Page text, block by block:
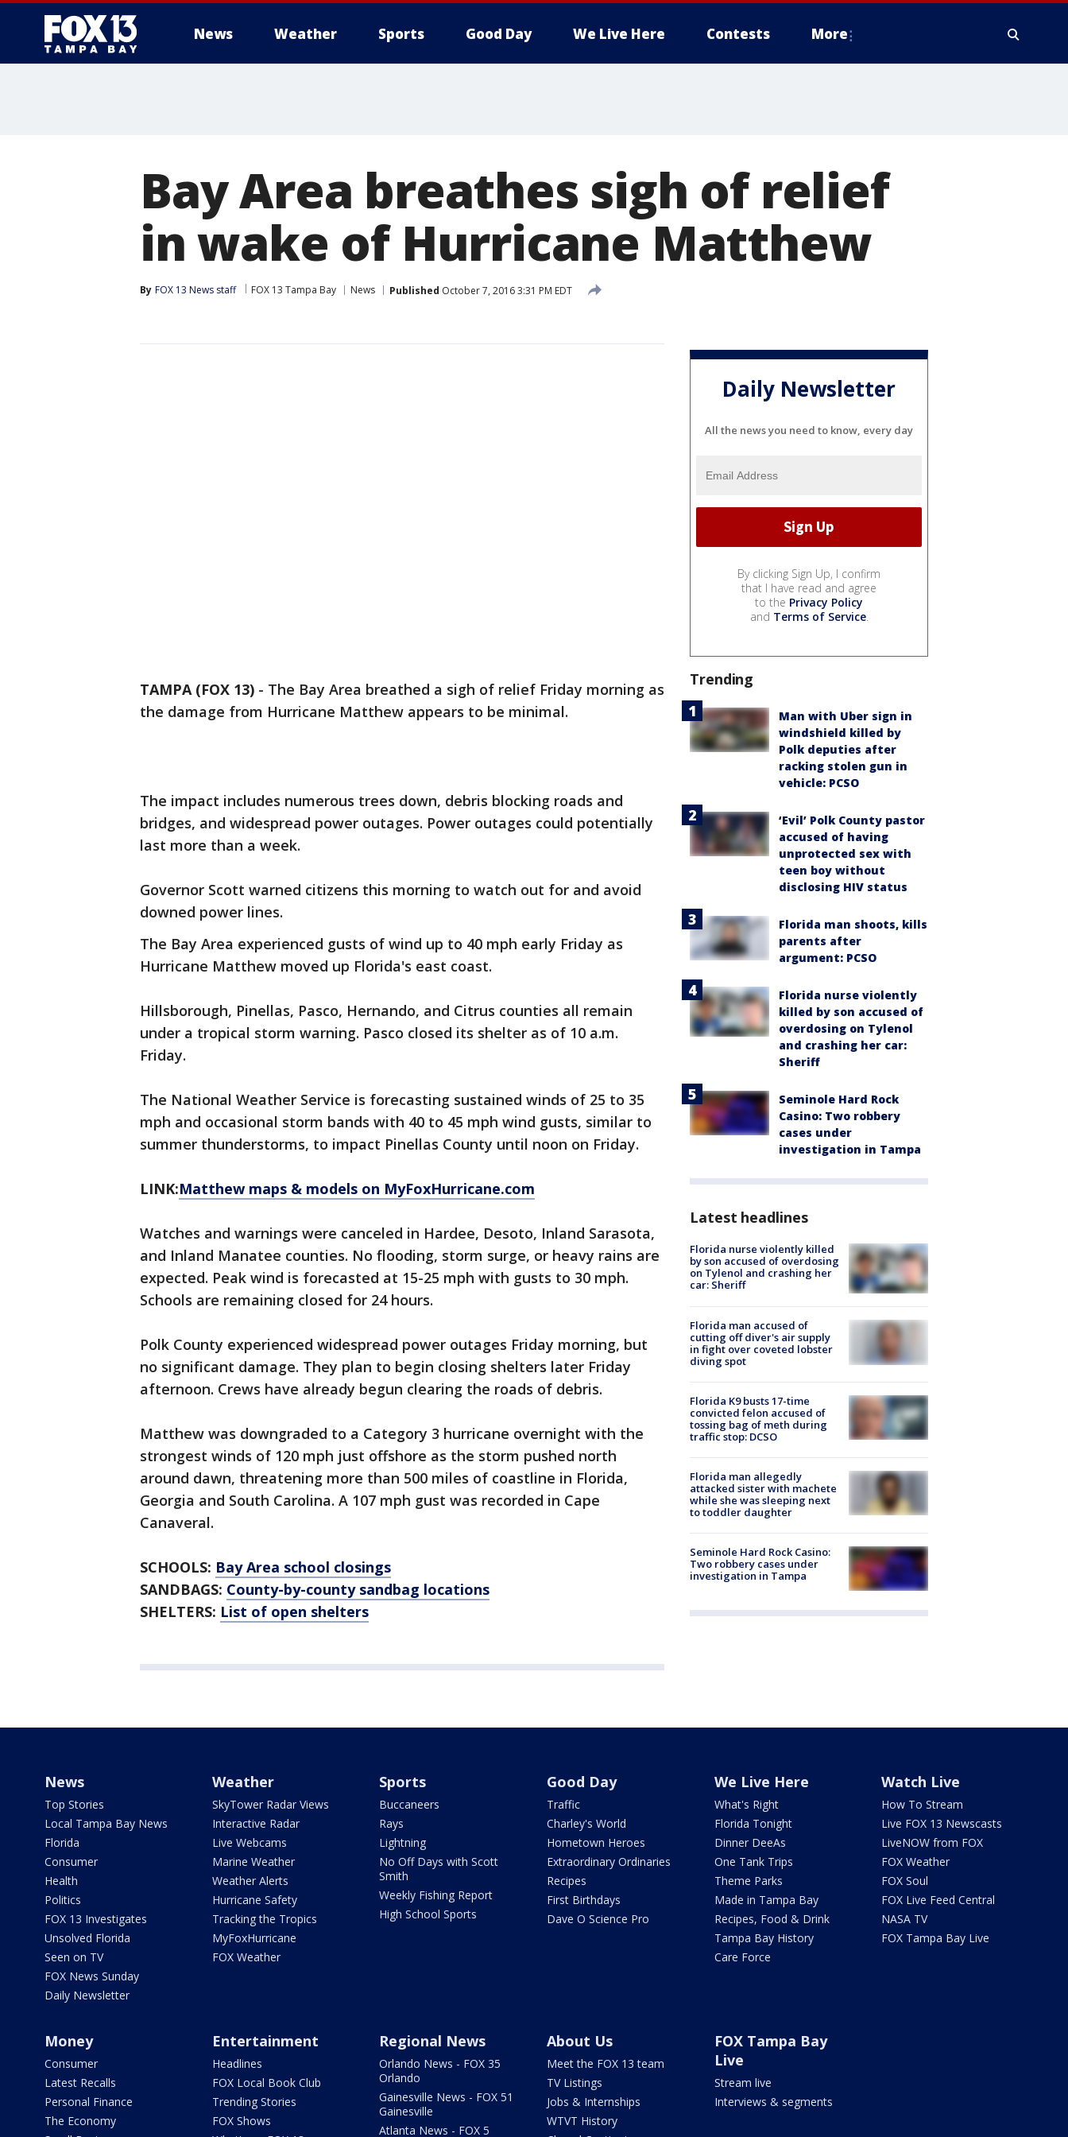
News Weather Sports Good Day We Live Here Contests More
Bay Area breathes sigh of relief
in wake of Hurricane Matthew
By FOX 13 News staff FOX 13 Tampa Bay News Published October 7, 2016 3:31 PM EDT
TAMPA (FOX 13) - The Bay Area breathed a sigh of relief Friday morning as
the damage from Hurricane Matthew appears to be minimal.
The impact includes numerous trees down, debris blocking roads and
bridges, and widespread power outages. Power outages could potentially
last more than a week.
Governor Scott warned citizens this morning to watch out for and avoid
downed power lines.
The Bay Area experienced gusts of wind up to 40 mph early Friday as
Hurricane Matthew moved up Florida's east coast.
Hillsborough, Pinellas, Pasco, Hernando, and Citrus counties all remain
under a tropical storm warning. Pasco closed its shelter as of 10 a.m.
Friday.
The National Weather Service is forecasting sustained winds of 25 to 35
mph and occasional storm bands with 40 to 45 mph wind gusts, similar to
summer thunderstorms, to impact Pinellas County until noon on Friday.
LINK:Matthew maps & models on MyFoxHurricane.com
Watches and warnings were canceled in Hardee, Desoto, Inland Sarasota,
and Inland Manatee counties. No flooding, storm surge, or heavy rains are
expected. Peak wind is forecasted at 15-25 mph with gusts to 30 mph.
Schools are remaining closed for 24 hours.
Polk County experienced widespread power outages Friday morning, but
no significant damage. They plan to begin closing shelters later Friday
afternoon. Crews have already begun clearing the roads of debris.
Matthew was downgraded to a Category 3 hurricane overnight with the
strongest winds of 120 mph just offshore as the storm pushed north
around dawn, threatening more than 500 miles of coastline in Florida,
Georgia and South Carolina. A 107 mph gust was recorded in Cape
Canaveral.
SCHOOLS: Bay Area school closings
SANDBAGS: County-by-county sandbag locations
SHELTERS: List of open shelters
Daily Newsletter
All the news you need to know, every day
By clicking Sign Up, I confirm
that I have read and agree
to the Privacy Policy
and Terms of Service.
Trending
Man with Uber sign in
windshield killed by
Polk deputies after
racking stolen gun in
vehicle: PCSO
‘Evil’ Polk County pastor
accused of having
unprotected sex with
teen boy without
disclosing HIV status
Florida man shoots, kills
parents after
argument: PCSO
Florida nurse violently
killed by son accused of
overdosing on Tylenol
and crashing her car:
Sheriff
Seminole Hard Rock
Casino: Two robbery
cases under
investigation in Tampa
Latest headlines
Florida nurse violently killed
by son accused of overdosing
on Tylenol and crashing her
car: Sheriff
Florida man accused of
cutting off diver's air supply
in fight over coveted lobster
diving spot
Florida K9 busts 17-time
convicted felon accused of
tossing bag of meth during
traffic stop: DCSO
Florida man allegedly
attacked sister with machete
while she was sleeping next
to toddler daughter
Seminole Hard Rock Casino:
Two robbery cases under
investigation in Tampa
News
Top Stories
Local Tampa Bay News
Florida
Consumer
Health
Politics
FOX 13 Investigates
Unsolved Florida
Seen on TV
FOX News Sunday
Daily Newsletter
Weather
SkyTower Radar Views
Interactive Radar
Live Webcams
Marine Weather
Weather Alerts
Hurricane Safety
Tracking the Tropics
MyFoxHurricane
FOX Weather
Sports
Buccaneers
Rays
Lightning
No Off Days with Scott
Smith
Weekly Fishing Report
High School Sports
Good Day
Traffic
Charley's World
Hometown Heroes
Extraordinary Ordinaries
Recipes
First Birthdays
Dave O Science Pro
We Live Here
What's Right
Florida Tonight
Dinner DeeAs
One Tank Trips
Theme Parks
Made in Tampa Bay
Recipes, Food & Drink
Tampa Bay History
Care Force
Watch Live
How To Stream
Live FOX 13 Newscasts
LiveNOW from FOX
FOX Weather
FOX Soul
FOX Live Feed Central
NASA TV
FOX Tampa Bay Live
Money
Consumer
Latest Recalls
Personal Finance
The Economy
Entertainment
Headlines
FOX Local Book Club
Trending Stories
FOX Shows
Regional News
Orlando News - FOX 35
Orlando
Gainesville News - FOX 51
Gainesville
Atlanta News - FOX 5
About Us
Meet the FOX 13 team
TV Listings
Jobs & Internships
WTVT History
FOX Tampa Bay
Live
Stream live
Interviews & segments